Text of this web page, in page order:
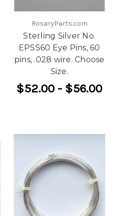
RosaryParts.com
Sterling Silver No.
EPSS60 Eye Pins, 60
pins, .028 wire. Choose
Size.
$52.00 - $56.00